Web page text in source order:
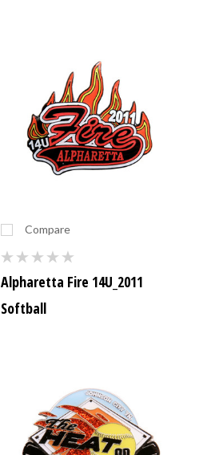
Compare
Alpharetta Fire 14U_2011
Softball